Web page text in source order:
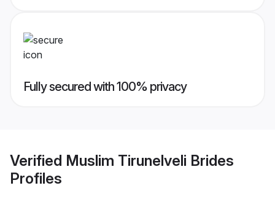
Fully secured with 100% privacy
Verified Muslim Tirunelveli Brides
Profiles